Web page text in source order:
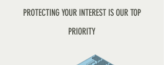
PROTECTING YOUR INTEREST IS OUR TOP
PRIORITY